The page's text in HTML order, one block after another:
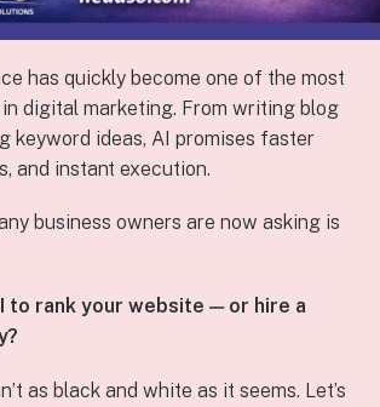
has quickly become one of the most
digital marketing. From writing blog
keyword ideas, AI promises faster
and instant execution.
business owners are now asking is
to rank your website — or hire a
as black and white as it seems. Let’s